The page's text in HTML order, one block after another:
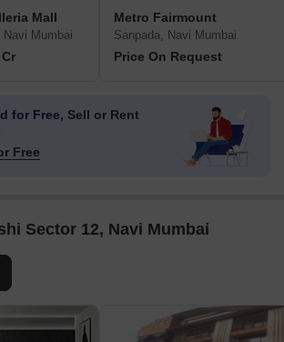
Mall
Mumbai
Metro Fairmount
Sanpada, Navi Mumbai
Price On Request
for Free, Sell or Rent
Free
Sector 12, Navi Mumbai